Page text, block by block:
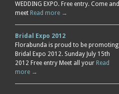
WEDDING EXPO. Free entry. Come and
meet Read more →
Bridal Expo 2012
Florabunda is proud to be promoting
Bridal Expo 2012. Sunday July 15th
2012 Free entry Meet all your Read
more →